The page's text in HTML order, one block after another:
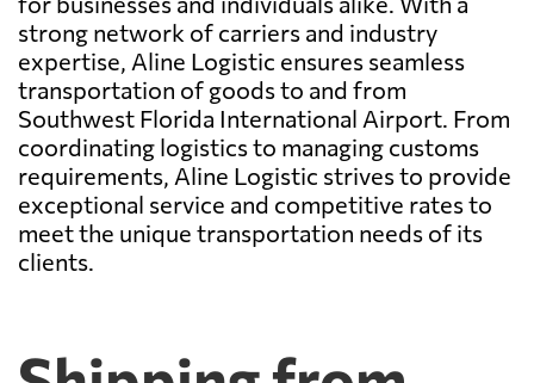
strong network of carriers and industry
expertise, Aline Logistic ensures seamless
transportation of goods to and from
Southwest Florida International Airport. From
coordinating logistics to managing customs
requirements, Aline Logistic strives to provide
exceptional service and competitive rates to
meet the unique transportation needs of its
clients.